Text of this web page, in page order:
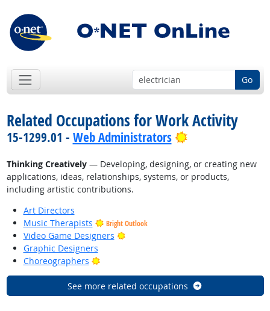
Go
Related Occupations for Work Activity
15-1299.01 - Web Administrators Bright Outlook
Thinking Creatively— Developing, designing, or creating new
applications, ideas, relationships, systems, or products,
including artistic contributions.
Art Directors
Music Therapists
Bright Outlook
Video Game Designers
Bright Outlook
Graphic Designers
Choreographers
Bright Outlook
See more related occupations